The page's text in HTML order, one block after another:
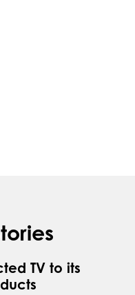
TV to its